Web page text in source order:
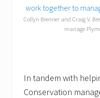
Collyn Brenner and Craig V.
manage
In tandem with
Conservation